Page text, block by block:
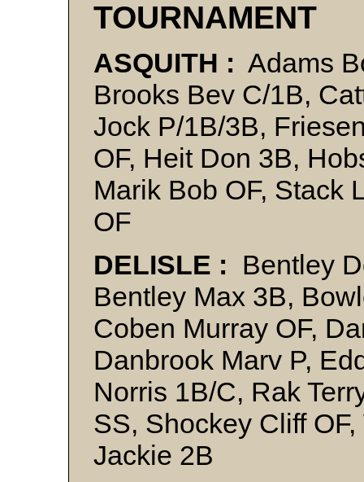
TOURNAMENT
ASQUITH : Adams
Brooks Bev C/1B,
Jock P/1B/3B,
OF, Heit Don 3B,
Marik Bob OF, Stack
OF
DELISLE :
Bentley
Bentley Max 3B,
Coben Murray OF,
Danbrook Marv P,
Norris 1B/C, Rak
SS, Shockey Cliff
Jackie 2B